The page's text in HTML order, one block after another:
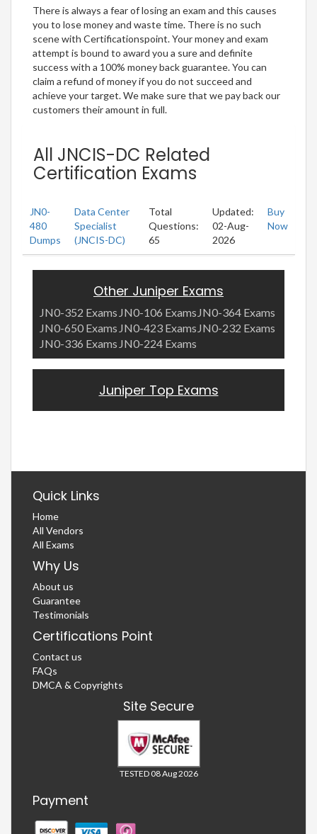
There is always a fear of losing an exam and this causes
you to lose money and waste time. There is no such
scene with Certificationspoint. Your money and exam
attempt is bound to award you a sure and definite
success with a 100% money back guarantee. You can
claim a refund of money if you do not succeed and
achieve your target. We make sure that we pay back our
customers their amount in full.
All JNCIS-DC Related
Certification Exams
JN0-
480
Dumps
Data Center
Specialist
(JNCIS-DC)
Total
Questions:
65
Updated:
02-Aug-
2026
Buy
Now
Other Juniper Exams
JN0-352 Exams JN0-106 Exams JN0-364 Exams
JN0-650 Exams JN0-423 Exams JN0-232 Exams
JN0-336 Exams JN0-224 Exams
Juniper Top Exams
Quick Links
Home
All Vendors
All Exams
Why Us
About us
Guarantee
Testimonials
Certifications Point
Contact us
FAQs
DMCA & Copyrights
Site Secure
TESTED 08 Aug 2026
Payment